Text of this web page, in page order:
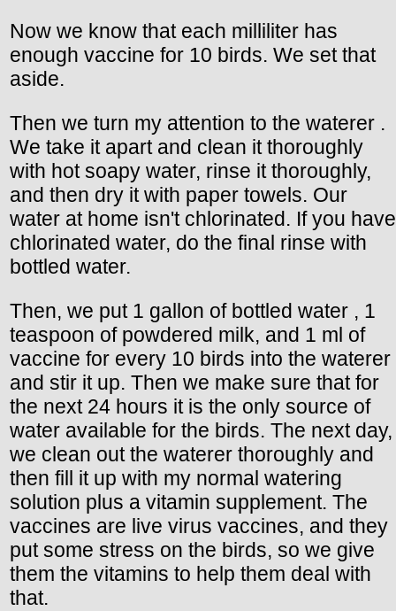
Now we know that each milliliter has
enough vaccine for 10 birds. We set that
aside.
Then we turn my attention to the waterer .
We take it apart and clean it thoroughly
with hot soapy water, rinse it thoroughly,
and then dry it with paper towels. Our
water at home isn't chlorinated. If you have
chlorinated water, do the final rinse with
bottled water.
Then, we put 1 gallon of bottled water , 1
teaspoon of powdered milk, and 1 ml of
vaccine for every 10 birds into the waterer
and stir it up. Then we make sure that for
the next 24 hours it is the only source of
water available for the birds. The next day,
we clean out the waterer thoroughly and
then fill it up with my normal watering
solution plus a vitamin supplement. The
vaccines are live virus vaccines, and they
put some stress on the birds, so we give
them the vitamins to help them deal with
that.